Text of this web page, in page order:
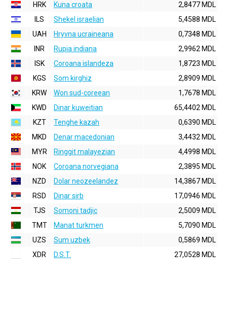
HRK
Kuna croata
2,8477 MDL
ILS
Shekel israelian
5,4588 MDL
UAH
Hryvna ucraineana
0,7348 MDL
INR
Rupia indiana
2,9962 MDL
ISK
Coroana islandeza
1,8723 MDL
KGS
Som kirghiz
2,8909 MDL
KRW
Won sud-coreean
1,7678 MDL
KWD
Dinar kuweitian
65,4402 MDL
KZT
Tenghe kazah
0,6390 MDL
MKD
Denar macedonian
3,4432 MDL
MYR
Ringgit malayezian
4,4998 MDL
NOK
Coroana norvegiana
2,3895 MDL
NZD
Dolar neozeelandez
14,3867 MDL
RSD
Dinar sirb
17,0946 MDL
TJS
Somoni tadjic
2,5009 MDL
TMT
Manat turkmen
5,7090 MDL
UZS
Sum uzbek
0,5869 MDL
XDR
D.S.T. 27,0528 MDL